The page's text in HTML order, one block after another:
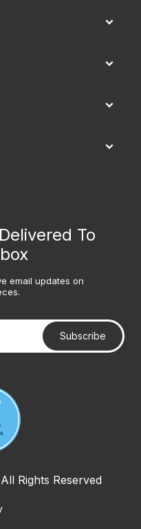
To
email updates on
Subscribe
Rights Reserved